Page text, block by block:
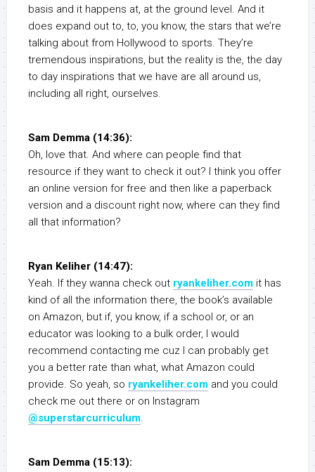
basis and it happens at, at the ground level. And it
does expand out to, to, you know, the stars that we’re
talking about from Hollywood to sports. They’re
tremendous inspirations, but the reality is the, the day
to day inspirations that we have are all around us,
including all right, ourselves.
Sam Demma (14:36):
Oh, love that. And where can people find that
resource if they want to check it out? I think you offer
an online version for free and then like a paperback
version and a discount right now, where can they find
all that information?
Ryan Keliher (14:47):
Yeah. If they wanna check out ryankeliher.com it has
kind of all the information there, the book’s available
on Amazon, but if, you know, if a school or, or an
educator was looking to a bulk order, I would
recommend contacting me cuz I can probably get
you a better rate than what, what Amazon could
provide. So yeah, so ryankeliher.com and you could
check me out there or on Instagram
@superstarcurriculum.
Sam Demma (15:13):